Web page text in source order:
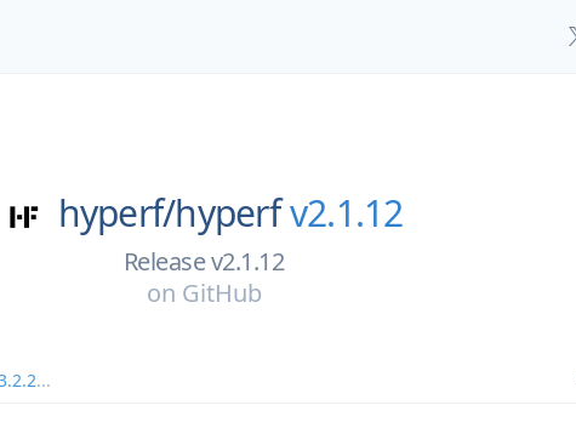
hyperf/hyperf v2.1.12
Release v2.1.12
on GitHub
...